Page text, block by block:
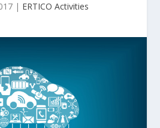
| ERTICO Activities